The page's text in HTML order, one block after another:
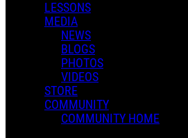
LESSONS
MEDIA
NEWS
BLOGS
PHOTOS
VIDEOS
STORE
COMMUNITY
COMMUNITY HOME
Popular
For You
Oldest